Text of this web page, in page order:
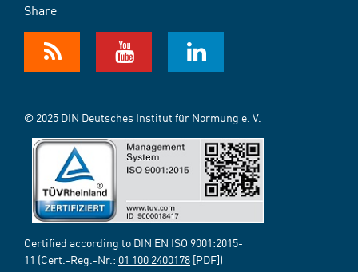
Share
© 2025 DIN Deutsches Institut für Normung e. V.
Certified according to DIN EN ISO 9001:2015-
11 (Cert.-Reg.-Nr.: 01 100 2400178 [PDF])